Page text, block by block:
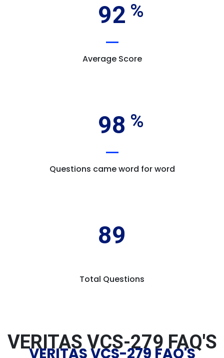
92
Average Score
98
Questions came word for word
89
Total Questions
VERITAS VCS-279 FAQ'S
VERITAS VCS-279 FAQ'S